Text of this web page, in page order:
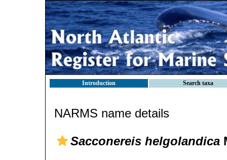
Introduction Search taxa
NARMS name details
Sacconereis helgolandica